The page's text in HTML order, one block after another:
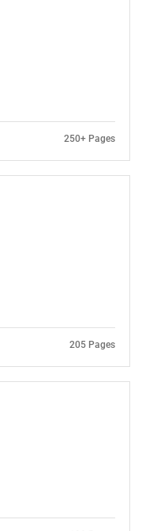
250+ Pages
205 Pages